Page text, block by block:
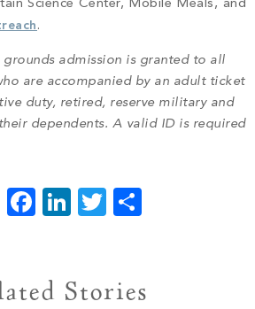
Science Center, Mobile Meals, and
.
admission is granted to all
are accompanied by an adult ticket
duty, retired, reserve military and
dependents. A valid ID is required
EmailFacebook
LinkedIn
Twitter
Stories